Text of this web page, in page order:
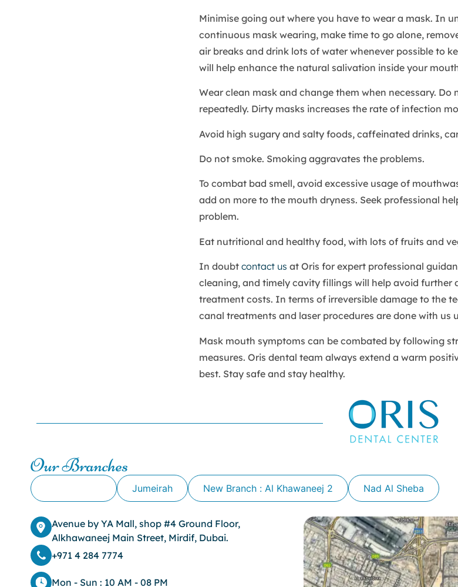
Minimise going out where you have to wear a mask. In
continuous mask wearing, make time to go alone,
air breaks and drink lots of water whenever possible to
will help enhance the natural salivation inside your
Wear clean mask and change them when necessary. Do
repeatedly. Dirty masks increases the rate of infection
Avoid high sugary and salty foods, caffeinated drinks,
Do not smoke. Smoking aggravates the problems.
To combat bad smell, avoid excessive usage of
add on more to the mouth dryness. Seek professional
problem.
Eat nutritional and healthy food, with lots of fruits and
In doubt contact us at Oris for expert professional
cleaning, and timely cavity fillings will help avoid further
treatment costs. In terms of irreversible damage to the
canal treatments and laser procedures are done with us
Mask mouth symptoms can be combated by following
measures. Oris dental team always extend a warm
best. Stay safe and stay healthy.
Our Branches
Jumeirah New Branch : Al Khawaneej 2 Nad Al Sheba
Avenue by YA Mall, shop #4 Ground Floor,
Alkhawaneej Main Street, Mirdif, Dubai.
+971 4 284 7774
Mon - Sun : 10 AM - 08 PM